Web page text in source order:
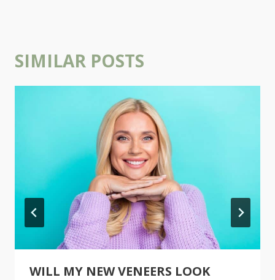
SIMILAR POSTS
WILL MY NEW VENEERS LOOK